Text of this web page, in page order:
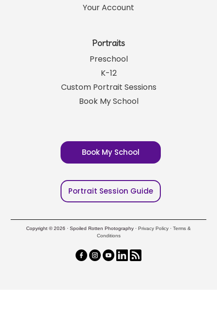
Your Account
Portraits
Preschool
K-12
Custom Portrait Sessions
Book My School
Book My School
Portrait Session Guide
Copyright © 2026 · Spoiled Rotten Photography · Privacy Policy · Terms &
Conditions